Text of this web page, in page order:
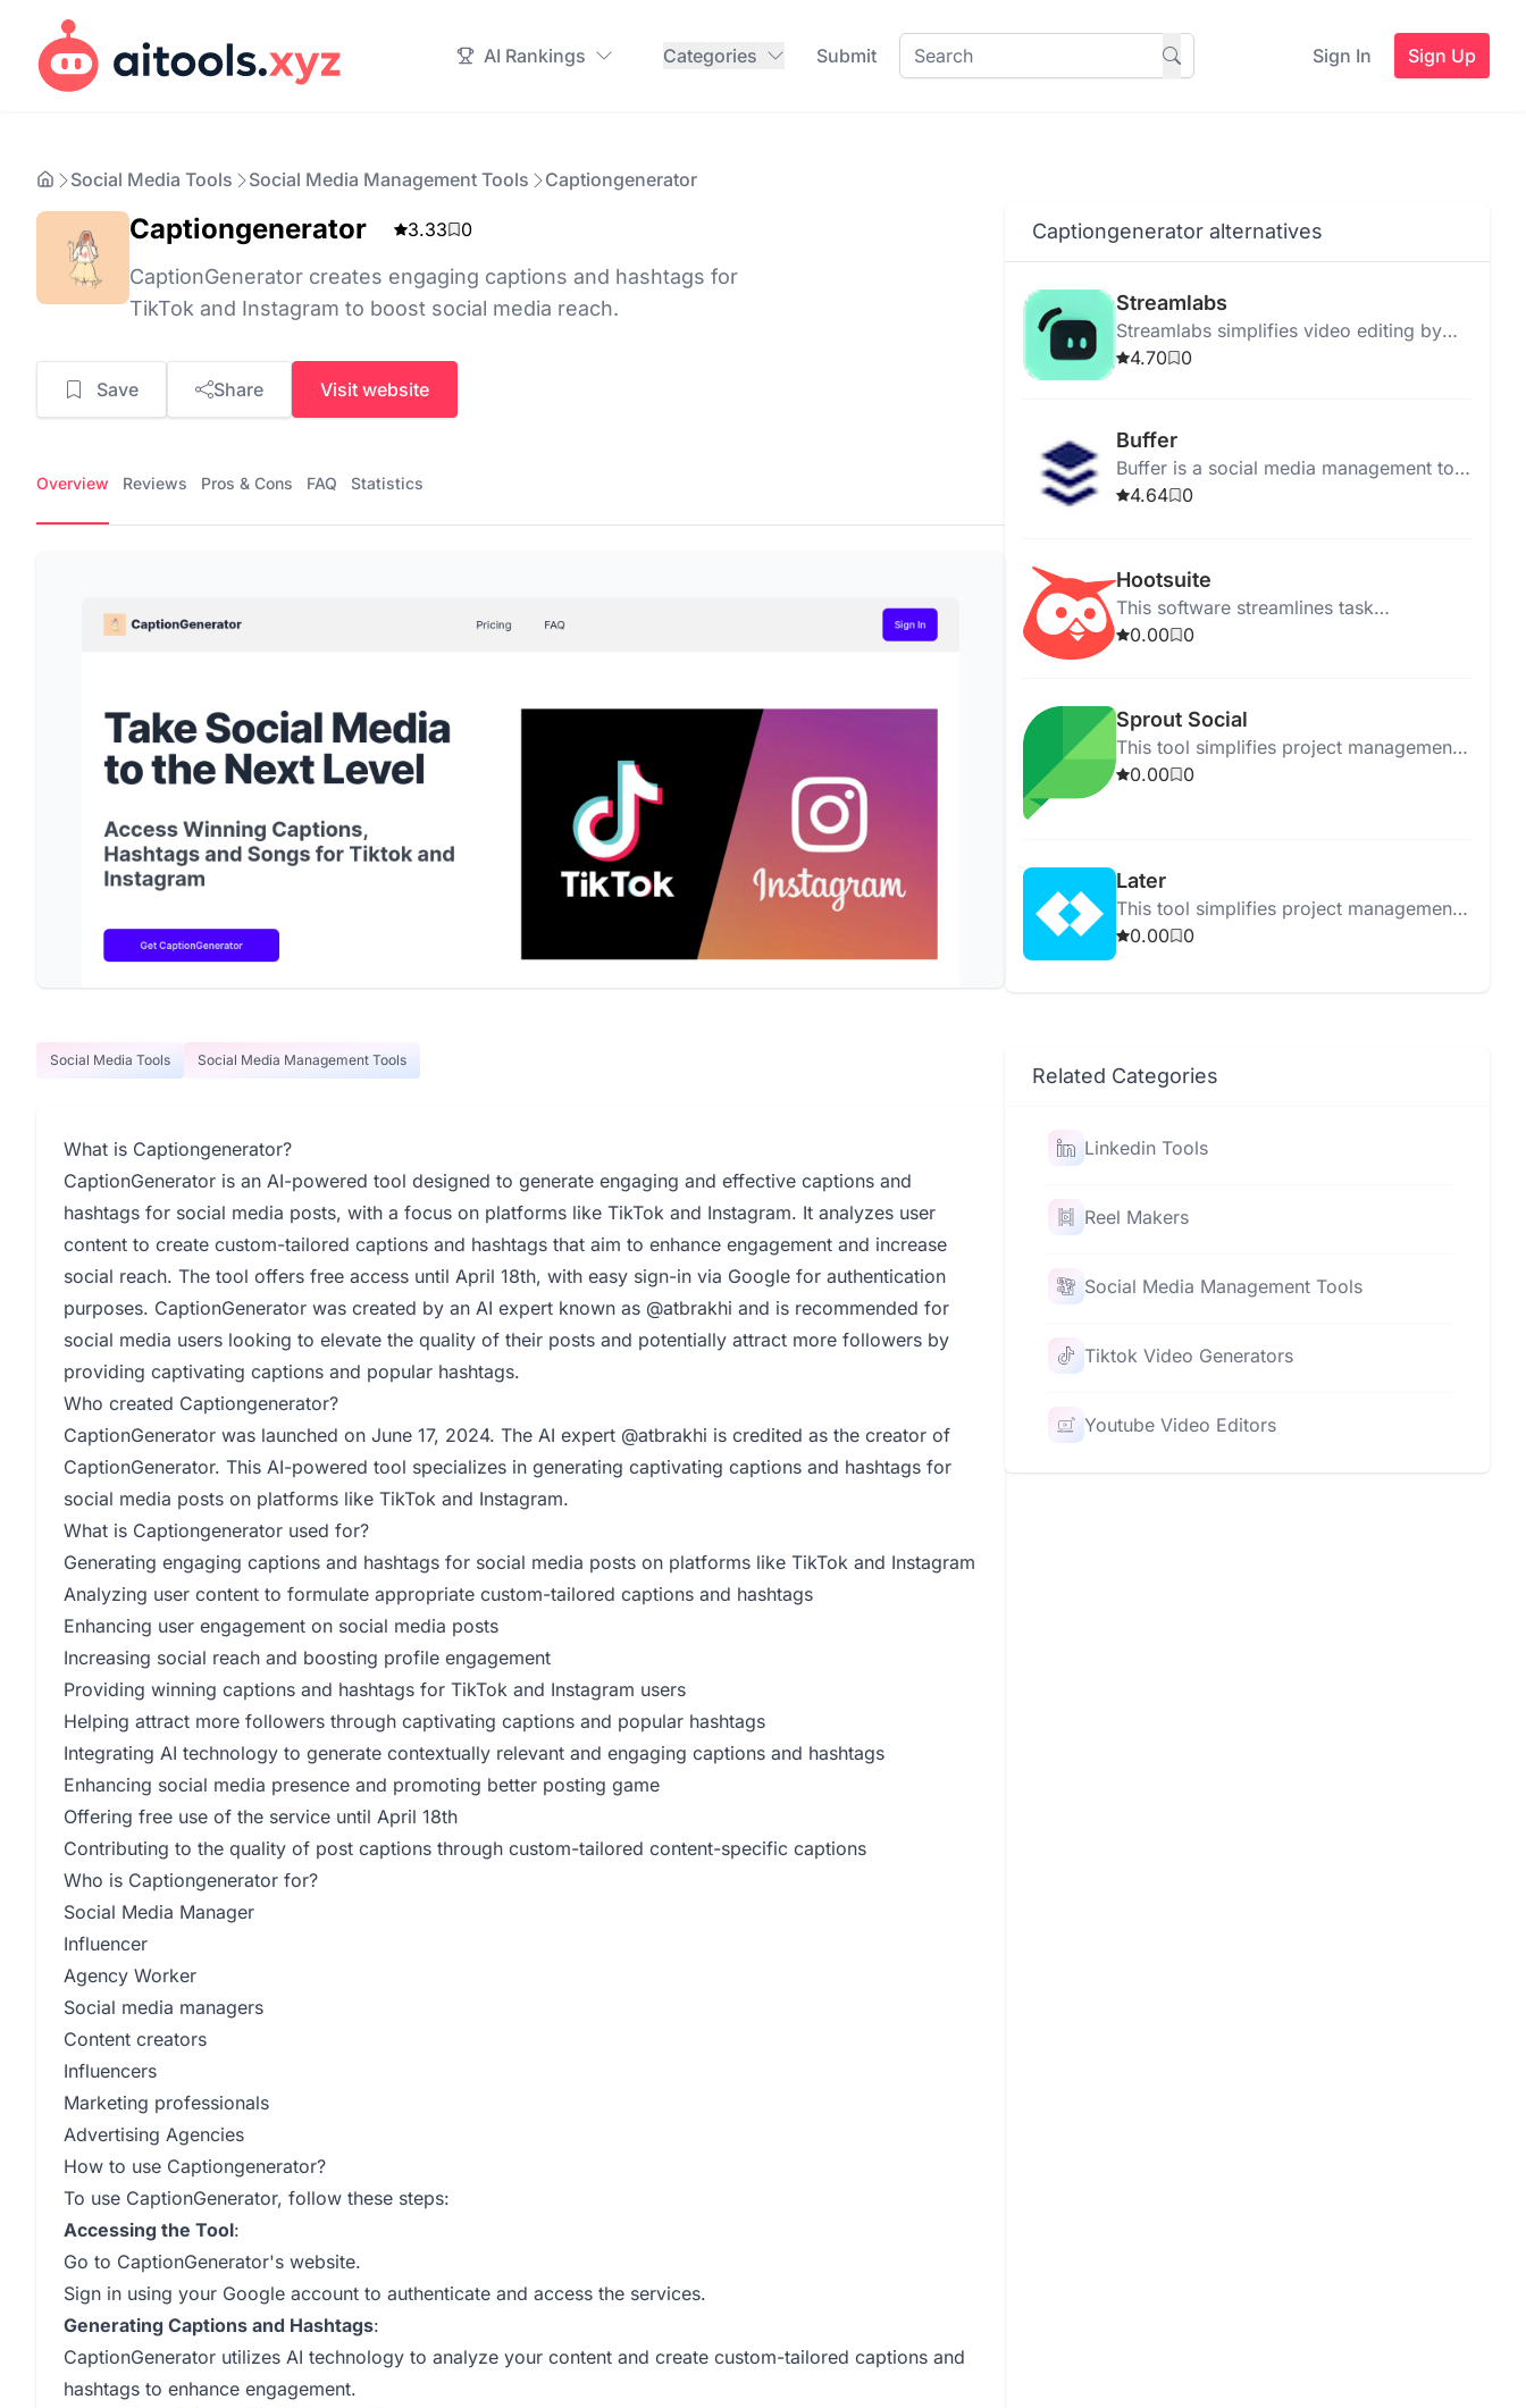
AI Rankings Categories Submit Sign In Sign Up
Social Media Tools Social Media Management Tools Captiongenerator
Captiongenerator 3.33 0
CaptionGenerator creates engaging captions and hashtags for
TikTok and Instagram to boost social media reach.
Save Share Visit website
Overview Reviews Pros & Cons FAQ Statistics
Social Media Tools Social Media Management Tools
What is Captiongenerator?
CaptionGenerator is an AI-powered tool designed to generate engaging and effective captions and
hashtags for social media posts, with a focus on platforms like TikTok and Instagram. It analyzes user
content to create custom-tailored captions and hashtags that aim to enhance engagement and increase
social reach. The tool offers free access until April 18th, with easy sign-in via Google for authentication
purposes. CaptionGenerator was created by an AI expert known as @atbrakhi and is recommended for
social media users looking to elevate the quality of their posts and potentially attract more followers by
providing captivating captions and popular hashtags.
Who created Captiongenerator?
CaptionGenerator was launched on June 17, 2024. The AI expert @atbrakhi is credited as the creator of
CaptionGenerator. This AI-powered tool specializes in generating captivating captions and hashtags for
social media posts on platforms like TikTok and Instagram.
What is Captiongenerator used for?
Generating engaging captions and hashtags for social media posts on platforms like TikTok and Instagram
Analyzing user content to formulate appropriate custom-tailored captions and hashtags
Enhancing user engagement on social media posts
Increasing social reach and boosting profile engagement
Providing winning captions and hashtags for TikTok and Instagram users
Helping attract more followers through captivating captions and popular hashtags
Integrating AI technology to generate contextually relevant and engaging captions and hashtags
Enhancing social media presence and promoting better posting game
Offering free use of the service until April 18th
Contributing to the quality of post captions through custom-tailored content-specific captions
Who is Captiongenerator for?
Social Media Manager
Influencer
Agency Worker
Social media managers
Content creators
Influencers
Marketing professionals
Advertising Agencies
How to use Captiongenerator?
To use CaptionGenerator, follow these steps:
Accessing the Tool:
Go to CaptionGenerator's website.
Sign in using your Google account to authenticate and access the services.
Generating Captions and Hashtags:
CaptionGenerator utilizes AI technology to analyze your content and create custom-tailored captions and
hashtags to enhance engagement.
Captiongenerator alternatives
Streamlabs
Streamlabs simplifies video editing by
allowing text-based edits on transcribed
4.70 0
Buffer
Buffer is a social media management tool
for scheduling posts and analyzing
4.64 0
Hootsuite
This software streamlines task
management and enhances team
0.00 0
Sprout Social
This tool simplifies project management
with easy tracking, collaboration, and
0.00 0
Later
This tool simplifies project management
by organizing tasks and tracking
0.00 0
Related Categories
Linkedin Tools
Reel Makers
Social Media Management Tools
Tiktok Video Generators
Youtube Video Editors